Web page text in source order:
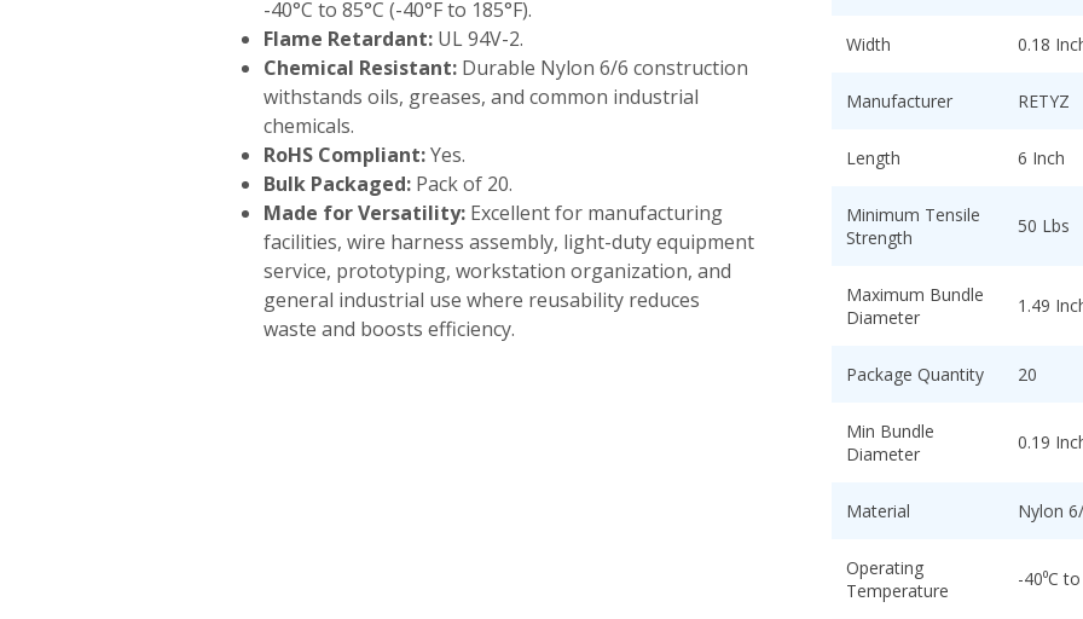
-40°C to 85°C (-40°F to 185°F).
Flame Retardant: UL 94V-2.
Chemical Resistant: Durable Nylon 6/6 construction
withstands oils, greases, and common industrial
chemicals.
RoHS Compliant:Yes.
Bulk Packaged: Pack of 20.
Made for Versatility: Excellent for manufacturing
facilities, wire harness assembly, light-duty equipment
service, prototyping, workstation organization, and
general industrial use where reusability reduces
waste and boosts efficiency.
Width 0.18
Manufacturer RETYZ
Length 6 Inch
Minimum Tensile
Strength
50 Lbs
Maximum Bundle
Diameter
1.49
Package Quantity 20
Min Bundle
Diameter
0.19
Material Nylon
Operating
Temperature
-40⁰C to